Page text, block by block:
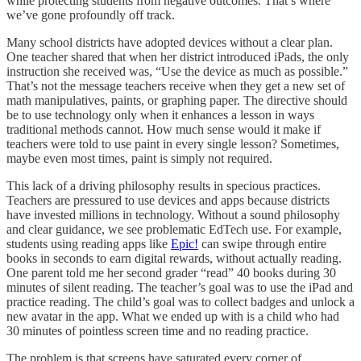
we’ve gone profoundly off track.
Many school districts have adopted devices without a clear plan.
One teacher shared that when her district introduced iPads, the only
instruction she received was, “Use the device as much as possible.”
That’s not the message teachers receive when they get a new set of
math manipulatives, paints, or graphing paper. The directive should
be to use technology only when it enhances a lesson in ways
traditional methods cannot. How much sense would it make if
teachers were told to use paint in every single lesson? Sometimes,
maybe even most times, paint is simply not required.
This lack of a driving philosophy results in specious practices.
Teachers are pressured to use devices and apps because districts
have invested millions in technology. Without a sound philosophy
and clear guidance, we see problematic EdTech use. For example,
students using reading apps like Epic! can swipe through entire
books in seconds to earn digital rewards, without actually reading.
One parent told me her second grader “read” 40 books during 30
minutes of silent reading. The teacher’s goal was to use the iPad and
practice reading. The child’s goal was to collect badges and unlock a
new avatar in the app. What we ended up with is a child who had
30 minutes of pointless screen time and no reading practice.